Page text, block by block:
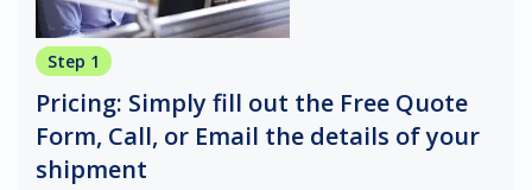
Step 1
Pricing: Simply fill out the Free Quote
Form, Call, or Email the details of your
shipment